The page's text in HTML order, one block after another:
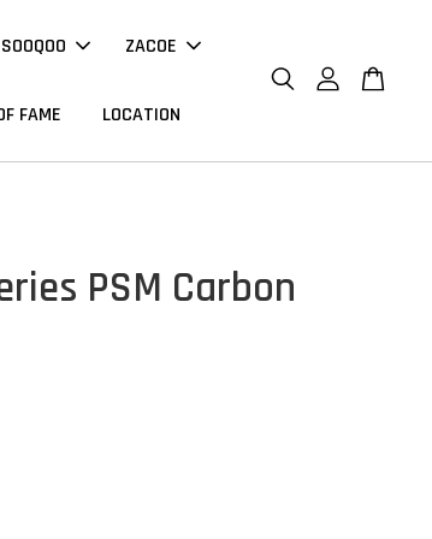
SOOQOO ZACOE
FAME LOCATION
PSM Carbon